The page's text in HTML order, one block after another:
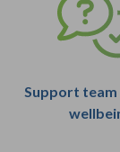
Support